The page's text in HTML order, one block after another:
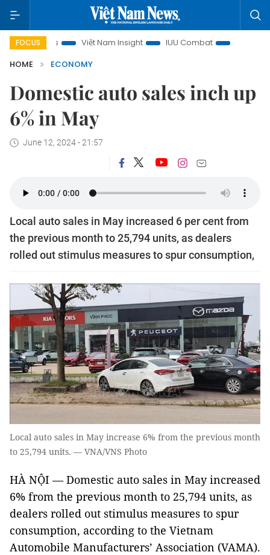
FOCUSViệt Nam Insight IUU Combat
500-day campaign
HOME
ECONOMY
Domestic auto sales inch up
6% in May
June 12, 2024 - 21:57
Local auto sales in May increased 6 per cent from
the previous month to 25,794 units, as dealers
rolled out stimulus measures to spur consumption,
Local auto sales in May increase 6% from the previous month
to 25,794 units. — VNA/VNS Photo
HÀ NỘI — Domestic auto sales in May increased
6% from the previous month to 25,794 units, as
dealers rolled out stimulus measures to spur
consumption, according to the Vietnam
Automobile Manufacturers’ Association (VAMA).